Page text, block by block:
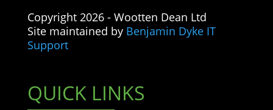
Copyright 2026 - Wootten Dean Ltd
Site maintained by Benjamin Dyke IT
Support
QUICK LINKS